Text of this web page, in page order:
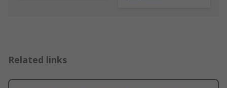
Related links